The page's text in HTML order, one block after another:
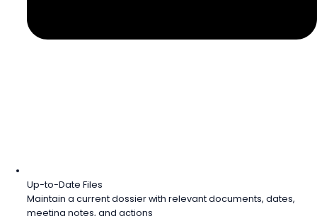
Up-to-Date Files
Maintain a current dossier with relevant documents, dates,
meeting notes, and actions